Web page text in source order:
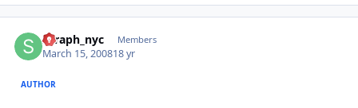
seraph_nyc Members
March 15, 200818 yr
AUTHOR